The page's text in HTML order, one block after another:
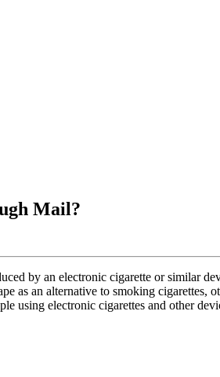
Mail?
by an electronic cigarette or
as an alternative to smoking
using electronic cigarettes and other